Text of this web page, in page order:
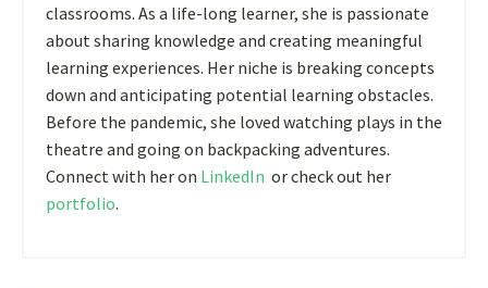
classrooms. As a life-long learner, she is passionate
about sharing knowledge and creating meaningful
learning experiences. Her niche is breaking concepts
down and anticipating potential learning obstacles.
Before the pandemic, she loved watching plays in the
theatre and going on backpacking adventures.
Connect with her on LinkedIn or check out her
portfolio.